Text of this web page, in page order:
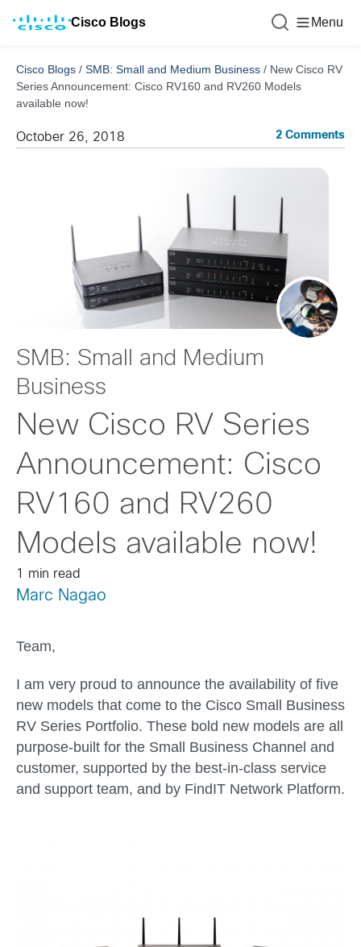
Cisco Blogs Menu
Cisco Blogs / SMB: Small and Medium Business / New Cisco RV
Series Announcement: Cisco RV160 and RV260 Models
available now!
October 26, 2018 2 Comments
SMB: Small and Medium
Business
New Cisco RV Series
Announcement: Cisco
RV160 and RV260
Models available now!
1 min read
Marc Nagao
Team,
I am very proud to announce the availability of five
new models that come to the Cisco Small Business
RV Series Portfolio. These bold new models are all
purpose-built for the Small Business Channel and
customer, supported by the best-in-class service
and support team, and by FindIT Network Platform.